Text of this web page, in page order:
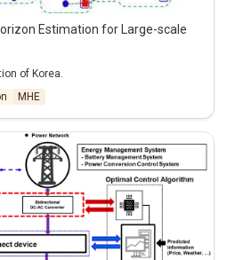
Estimation for Large-scale
of Korea.
MHE